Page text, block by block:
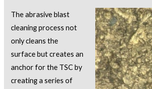
The abrasive blast
cleaning process not
only cleans the
surface but creates an
anchor for the TSC by
creating a series of